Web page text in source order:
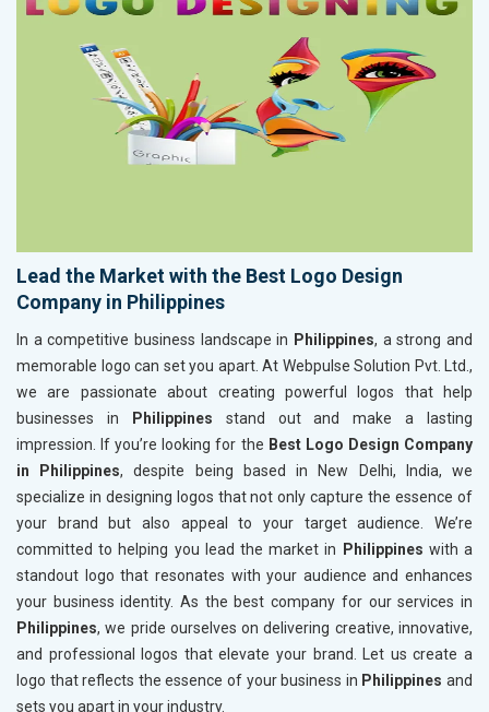
Lead the Market with the Best Logo Design
Company in Philippines
In a competitive business landscape in Philippines, a strong and
memorable logo can set you apart. At Webpulse Solution Pvt. Ltd.,
we are passionate about creating powerful logos that help
businesses in
Philippines stand out and make a lasting
impression. If you’re looking for the Best Logo Design Company
in Philippines, despite being based in New Delhi, India, we
specialize in designing logos that not only capture the essence of
your brand but also appeal to your target audience. We’re
committed to helping you lead the market in
Philippines with a
standout logo that resonates with your audience and enhances
your business identity. As the best company for our services in
Philippines, we pride ourselves on delivering creative, innovative,
and professional logos that elevate your brand. Let us create a
logo that reflects the essence of your business in Philippines and
sets you apart in your industry.